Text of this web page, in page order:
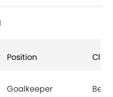
Position Club
Goalkeeper